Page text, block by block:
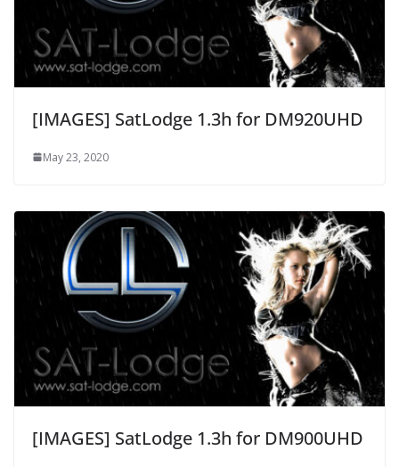
[IMAGES] SatLodge 1.3h for DM920UHD
May 23, 2020
[IMAGES] SatLodge 1.3h for DM900UHD